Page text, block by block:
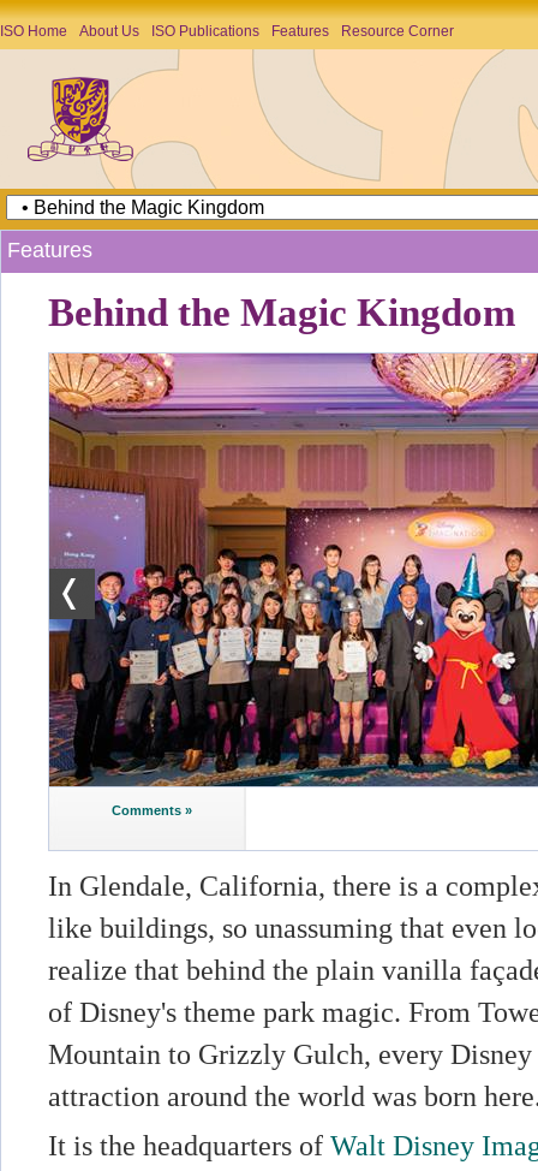
ISO Home About Us ISO Publications Features Resource Corner
Features
Behind the Magic Kingdom
Comments »
In Glendale, California, there is a
like buildings, so unassuming that even
realize that behind the plain vanilla
of Disney's theme park magic. From
Mountain to Grizzly Gulch, every Disney
attraction around the world was born
It is the headquarters of Walt Disney